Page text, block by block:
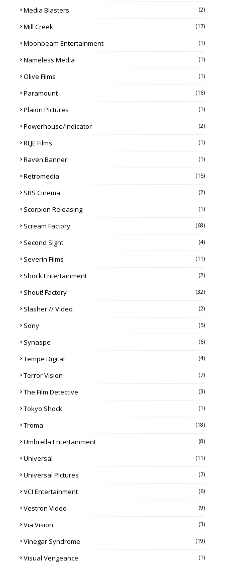
Media Blasters (2)
Mill Creek (17)
Moonbeam Entertainment (1)
Nameless Media (1)
Olive Films (1)
Paramount (16)
Plaion Pictures (1)
Powerhouse/Indicator (2)
RLJE Films (1)
Raven Banner (1)
Retromedia (15)
SRS Cinema (2)
Scorpion Releasing (1)
Scream Factory (68)
Second Sight (4)
Severin Films (11)
Shock Entertainment (2)
Shout! Factory (32)
Slasher // Video (2)
Sony (5)
Synaspe (6)
Tempe Digital (4)
Terror Vision (7)
The Film Detective (3)
Tokyo Shock (1)
Troma (18)
Umbrella Entertainment (8)
Universal (11)
Universal Pictures (7)
VCI Entertainment (6)
Vestron Video (9)
Via Vision (3)
Vinegar Syndrome (19)
Visual Vengeance (1)